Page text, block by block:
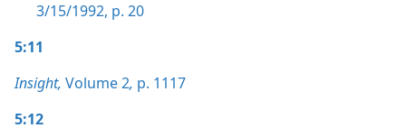
3/15/1992, p. 20
5:11
Insight, Volume 2, p. 1117
5:12